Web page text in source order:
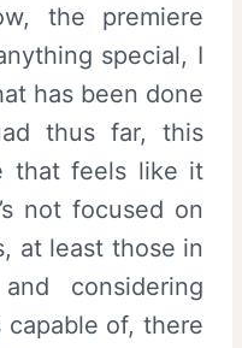
the premiere
special, I
has been done
thus far, this
that feels like it
not focused on
at least those in
considering
of, there